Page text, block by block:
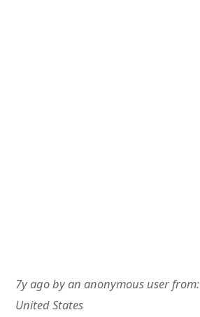
7y agobyan anonymous userfrom:
United States